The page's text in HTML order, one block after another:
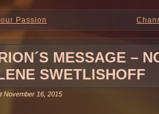
Passion
MESSAGE –
SWETLISHOFF
November 16, 2015